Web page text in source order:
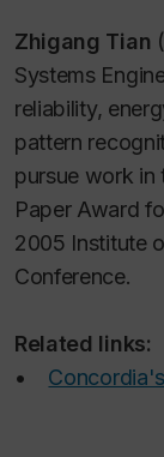
Zhigang Tian
Systems
reliability,
pattern
pursue work in
Paper Award
2005 Institute
Conference.
Related links:
•